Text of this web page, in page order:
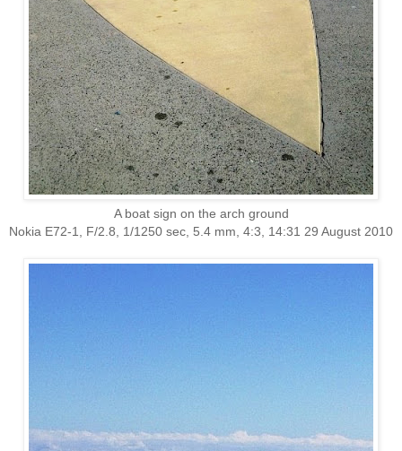
A boat sign on the arch ground
Nokia E72-1, F/2.8, 1/1250 sec, 5.4 mm, 4:3, 14:31 29 August 2010